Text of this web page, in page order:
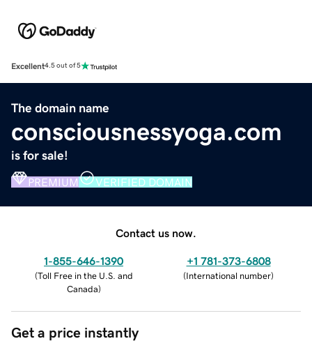
Excellent4.5 out of 5
The domain name
consciousnessyoga.com
is for sale!
PREMIUM VERIFIED DOMAIN
Contact us now.
1-855-646-1390
(Toll Free in the U.S. and
Canada)
+1 781-373-6808
(International number)
Get a price instantly